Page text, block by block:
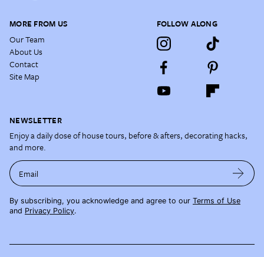
MORE FROM US
Our Team
About Us
Contact
Site Map
FOLLOW ALONG
NEWSLETTER
Enjoy a daily dose of house tours, before & afters, decorating hacks,
and more.
Email
By subscribing, you acknowledge and agree to our Terms of Use
and Privacy Policy.